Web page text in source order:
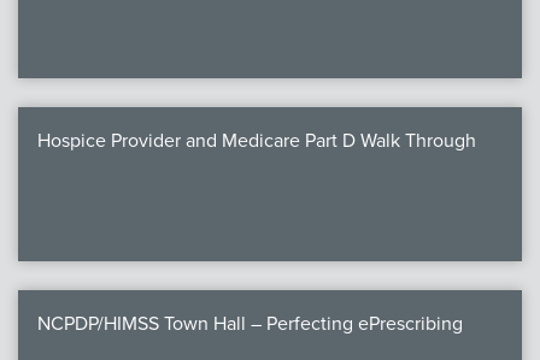
Hospice Provider and Medicare Part D Walk Through
NCPDP/HIMSS Town Hall – Perfecting ePrescribing